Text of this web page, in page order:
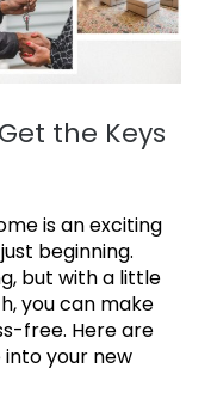
the Keys
is an exciting
beginning.
but with a little
you can make
free. Here are
your new